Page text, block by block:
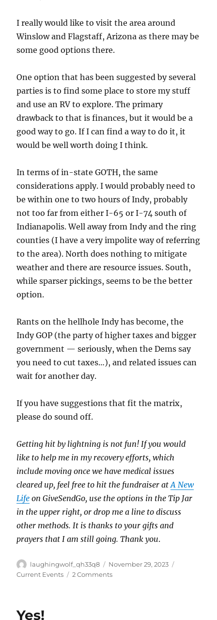
I really would like to visit the area around
Winslow and Flagstaff, Arizona as there may be
some good options there.
One option that has been suggested by several
parties is to find some place to store my stuff
and use an RV to explore. The primary
drawback to that is finances, but it would be a
good way to go. If I can find a way to do it, it
would be well worth doing I think.
In terms of in-state GOTH, the same
considerations apply. I would probably need to
be within one to two hours of Indy, probably
not too far from either I-65 or I-74 south of
Indianapolis. Well away from Indy and the ring
counties (I have a very impolite way of referring
to the area). North does nothing to mitigate
weather and there are resource issues. South,
while sparser pickings, seems to be the better
option.
Rants on the hellhole Indy has become, the
Indy GOP (the party of higher taxes and bigger
government — seriously, when the Dems say
you need to cut taxes…), and related issues can
wait for another day.
If you have suggestions that fit the matrix,
please do sound off.
Getting hit by lightning is not fun! If you would
like to help me in my recovery efforts, which
include moving once we have medical issues
cleared up, feel free to hit the fundraiser atA New
Life on GiveSendGo, use the options in the Tip Jar
in the upper right, or drop me a line to discuss
other methods. It is thanks to your gifts and
prayers that I am still going. Thank you.
Author
laughingwolf_qh33q8
Posted
on
November 29, 2023
Current Events
2 Commentson
Yes!